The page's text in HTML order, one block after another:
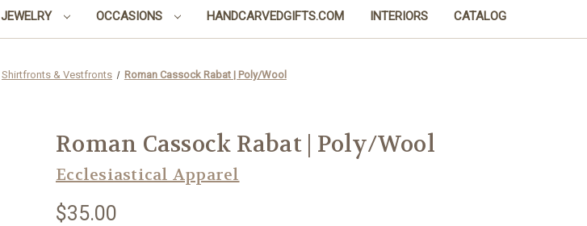
JEWELRY OCCASIONS HANDCARVEDGIFTS.COM INTERIORS CATALOG
Shirtfronts & Vestfronts Roman Cassock Rabat | Poly/Wool
Roman Cassock Rabat | Poly/Wool
Ecclesiastical Apparel
$35.00